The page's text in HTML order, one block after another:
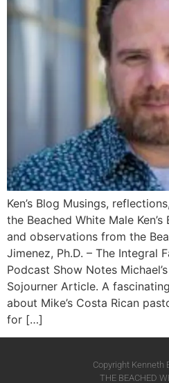
Ken’s Blog Musings,
the Beached White Male
and observations from the
Jimenez, Ph.D. – The Integral
Podcast Show Notes
Sojourner Article. A
about Mike’s Costa Rican
for […]
Copyright Kenneth
THE BEACHED